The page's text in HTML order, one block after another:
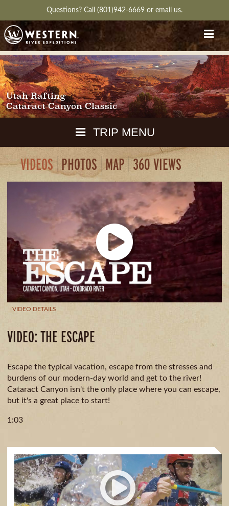
Questions? Call (801)942-6669 or email us.
Utah Rafting
Cataract Canyon Classic
TRIP MENU
GALLERY ITINERARY REVIEWS QUESTIONS
MAPS
PACKING
GUIDE
WEATHER
CAMPING
& DINING
DOWNLOAD
GUIDE
VIDEOS PHOTOS MAP 360 VIEWS
VIDEO DETAILS
VIDEO: THE ESCAPE
Escape the typical vacation, escape from the stresses and
burdens of our modern-day world and get to the river!
Cataract Canyon isn't the only place where you can escape,
but it's a great place to start!
1:03